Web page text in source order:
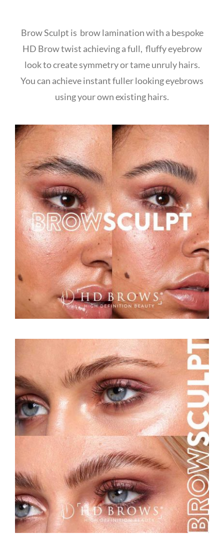
Brow Sculpt is brow lamination with a bespoke
HD Brow twist achieving a full, fluffy eyebrow
look to create symmetry or tame unruly hairs.
You can achieve instant fuller looking eyebrows
using your own existing hairs.